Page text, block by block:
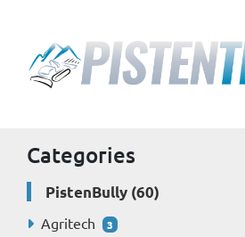
Categories
PistenBully 60
Agritech 3